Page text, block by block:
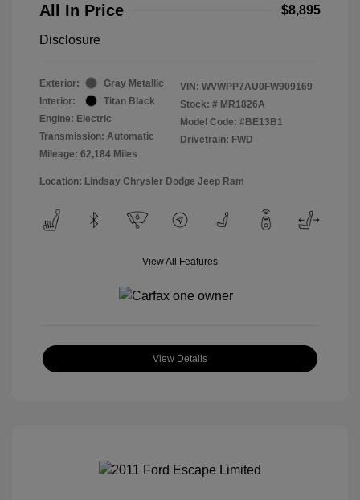
All In Price $8,895
Disclosure
Exterior:
Gray Metallic
Interior:
Titan Black
Engine: Electric
Transmission: Automatic
Mileage: 62,184 Miles
VIN: WVWPP7AU0FW909169
Stock: # MR1826A
Model Code: #BE13B1
Drivetrain: FWD
Location: Lindsay Chrysler Dodge Jeep Ram
View All Features
View Details